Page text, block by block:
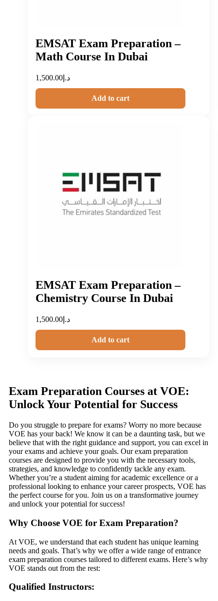
EMSAT Exam Preparation –
Math Course In Dubai
د.إ 1,500.00
Add to cart
EMSAT Exam Preparation –
Chemistry Course In Dubai
د.إ 1,500.00
Add to cart
Exam Preparation Courses at VOE:
Unlock Your Potential for Success
Do you struggle to prepare for exams? Worry no more because
VOE has your back! We know it can be a daunting task, but we
believe that with the right guidance and support, you can excel in
your exams and achieve your goals. Our exam preparation
courses are designed to provide you with the necessary tools,
strategies, and knowledge to confidently tackle any exam.
Whether you’re a student aiming for academic excellence or a
professional looking to enhance your career prospects, VOE has
the perfect course for you. Join us on a transformative journey
and unlock your potential for success!
Why Choose VOE for Exam Preparation?
At VOE, we understand that each student has unique learning
needs and goals. That’s why we offer a wide range of entrance
exam preparation courses tailored to different exams. Here’s why
VOE stands out from the rest:
Qualified Instructors: